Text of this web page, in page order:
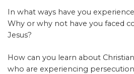
In what ways have you
Why or why not have you faced
Jesus?
How can you learn about
who are experiencing